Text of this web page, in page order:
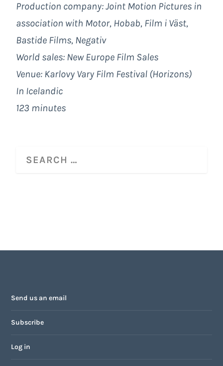
Production company: Joint Motion Pictures in
association with Motor, Hobab, Film i Väst,
Bastide Films, Negativ
World sales: New Europe Film Sales
Venue: Karlovy Vary Film Festival (Horizons)
In Icelandic
123 minutes
Send us an email
Subscribe
Log in